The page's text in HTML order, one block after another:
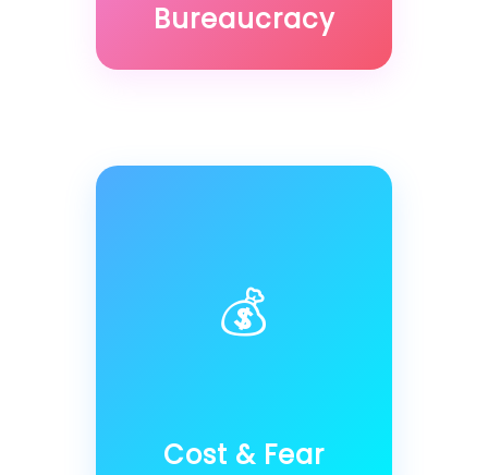
Bureaucracy
💰
Cost & Fear